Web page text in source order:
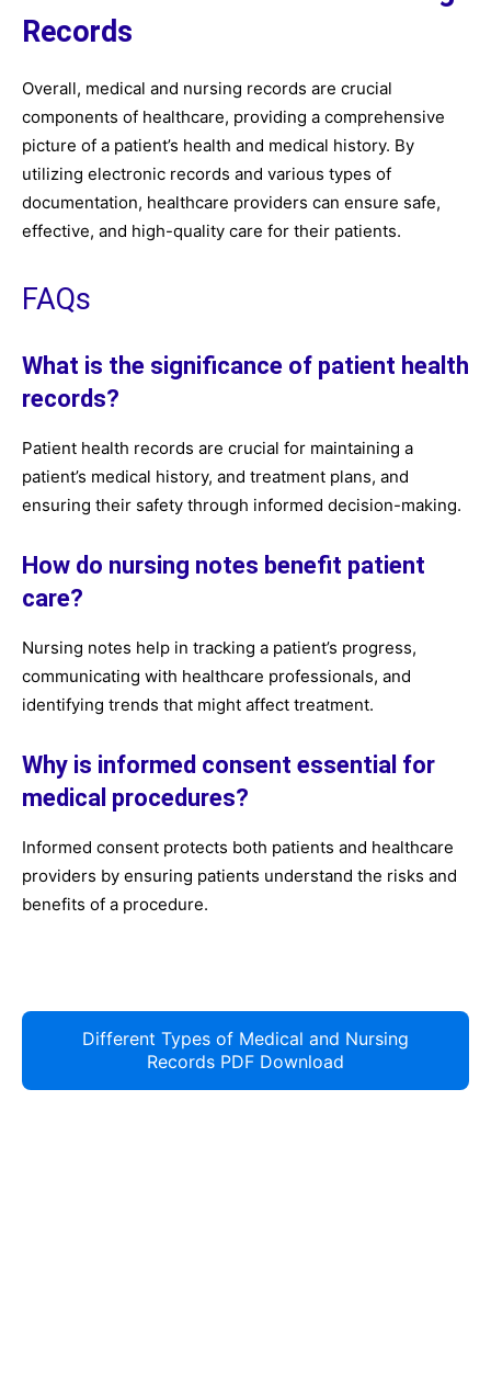
Records
Overall, medical and nursing records are crucial
components of healthcare, providing a comprehensive
picture of a patient’s health and medical history. By
utilizing electronic records and various types of
documentation, healthcare providers can ensure safe,
effective, and high-quality care for their patients.
FAQs
What is the significance of patient health
records?
Patient health records are crucial for maintaining a
patient’s medical history, and treatment plans, and
ensuring their safety through informed decision-making.
How do nursing notes benefit patient
care?
Nursing notes help in tracking a patient’s progress,
communicating with healthcare professionals, and
identifying trends that might affect treatment.
Why is informed consent essential for
medical procedures?
Informed consent protects both patients and healthcare
providers by ensuring patients understand the risks and
benefits of a procedure.
Different Types of Medical and Nursing
Records PDF Download